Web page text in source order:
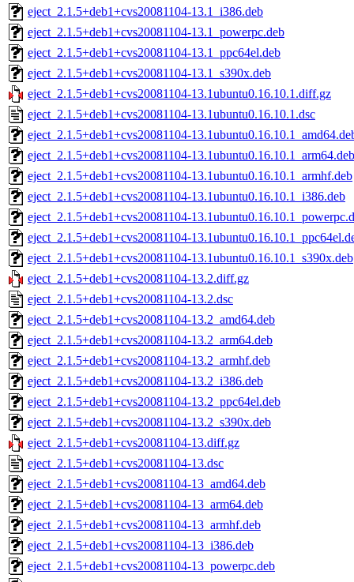
eject_2.1.5+deb1+cvs20081104-13.1_i386.deb
eject_2.1.5+deb1+cvs20081104-13.1_powerpc.deb
eject_2.1.5+deb1+cvs20081104-13.1_ppc64el.deb
eject_2.1.5+deb1+cvs20081104-13.1_s390x.deb
eject_2.1.5+deb1+cvs20081104-13.1ubuntu0.16.10.1.diff.gz
eject_2.1.5+deb1+cvs20081104-13.1ubuntu0.16.10.1.dsc
eject_2.1.5+deb1+cvs20081104-
eject_2.1.5+deb1+cvs20081104-13.1ubuntu0.16.10.1_arm64.deb
eject_2.1.5+deb1+cvs20081104-13.1ubuntu0.16.10.1_armhf.deb
eject_2.1.5+deb1+cvs20081104-13.1ubuntu0.16.10.1_i386.deb
eject_2.1.5+deb1+cvs20081104-
eject_2.1.5+deb1+cvs20081104-
eject_2.1.5+deb1+cvs20081104-13.1ubuntu0.16.10.1_s390x.deb
eject_2.1.5+deb1+cvs20081104-13.2.diff.gz
eject_2.1.5+deb1+cvs20081104-13.2.dsc
eject_2.1.5+deb1+cvs20081104-13.2_amd64.deb
eject_2.1.5+deb1+cvs20081104-13.2_arm64.deb
eject_2.1.5+deb1+cvs20081104-13.2_armhf.deb
eject_2.1.5+deb1+cvs20081104-13.2_i386.deb
eject_2.1.5+deb1+cvs20081104-13.2_ppc64el.deb
eject_2.1.5+deb1+cvs20081104-13.2_s390x.deb
eject_2.1.5+deb1+cvs20081104-13.diff.gz
eject_2.1.5+deb1+cvs20081104-13.dsc
eject_2.1.5+deb1+cvs20081104-13_amd64.deb
eject_2.1.5+deb1+cvs20081104-13_arm64.deb
eject_2.1.5+deb1+cvs20081104-13_armhf.deb
eject_2.1.5+deb1+cvs20081104-13_i386.deb
eject_2.1.5+deb1+cvs20081104-13_powerpc.deb